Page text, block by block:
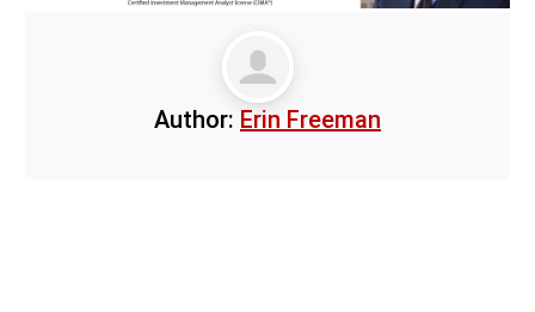
Author: Erin Freeman